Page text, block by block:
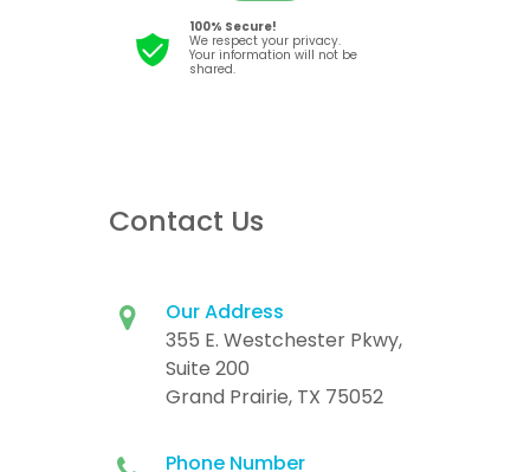
100% Secure!
We respect your privacy.
Your information will not be
shared.
Contact Us
Our Address
355 E. Westchester Pkwy,
Suite 200
Grand Prairie, TX 75052
Phone Number